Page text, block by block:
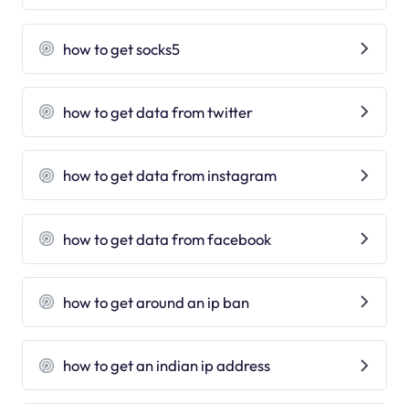
how to get socks5
how to get data from twitter
how to get data from instagram
how to get data from facebook
how to get around an ip ban
how to get an indian ip address